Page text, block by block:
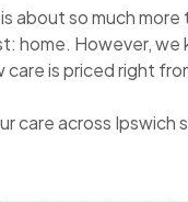
about so much
home. However,
is priced right
care across Ipswich